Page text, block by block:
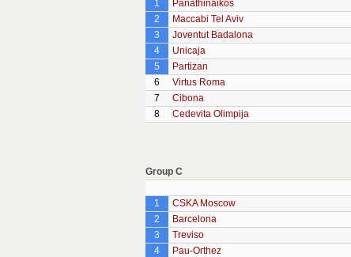
1
Panathinaikos
2
Maccabi Tel Aviv
3
Joventut Badalona
4
Unicaja
5
Partizan
6
Virtus Roma
7
Cibona
8
Cedevita Olimpija
Group C
1
CSKA Moscow
2
Barcelona
3
Treviso
4
Pau-Orthez